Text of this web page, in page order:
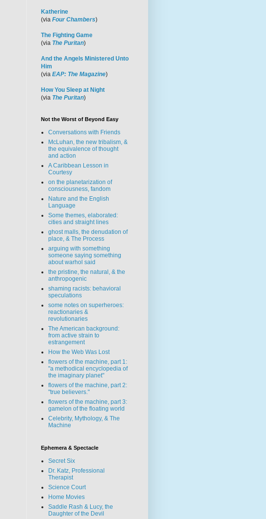
Katherine
(via Four Chambers)
The Fighting Game
(via The Puritan)
And the Angels Ministered Unto
Him
(via EAP: The Magazine)
How You Sleep at Night
(via The Puritan)
Not the Worst of Beyond Easy
Conversations with Friends
McLuhan, the new tribalism, &
the equivalence of thought
and action
A Caribbean Lesson in
Courtesy
on the planetarization of
consciousness, fandom
Nature and the English
Language
Some themes, elaborated:
cities and straight lines
ghost malls, the denudation of
place, & The Process
arguing with something
someone saying something
about warhol said
the pristine, the natural, & the
anthropogenic
shaming racists: behavioral
speculations
some notes on superheroes:
reactionaries &
revolutionaries
The American background:
from active strain to
estrangement
How the Web Was Lost
flowers of the machine, part 1:
"a methodical encyclopedia of
the imaginary planet"
flowers of the machine, part 2:
"true believers."
flowers of the machine, part 3:
gamelon of the floating world
Celebrity, Mythology, & The
Machine
Ephemera & Spectacle
Secret Six
Dr. Katz, Professional
Therapist
Science Court
Home Movies
Saddle Rash & Lucy, the
Daughter of the Devil